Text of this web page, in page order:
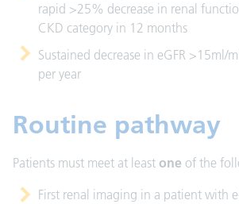
rapid >25% decrease in renal
CKD category in 12 months
Sustained decrease in eGFR >15ml/
per year
Routine pathway
Patients must meet at least one of the
First renal imaging in a patient with